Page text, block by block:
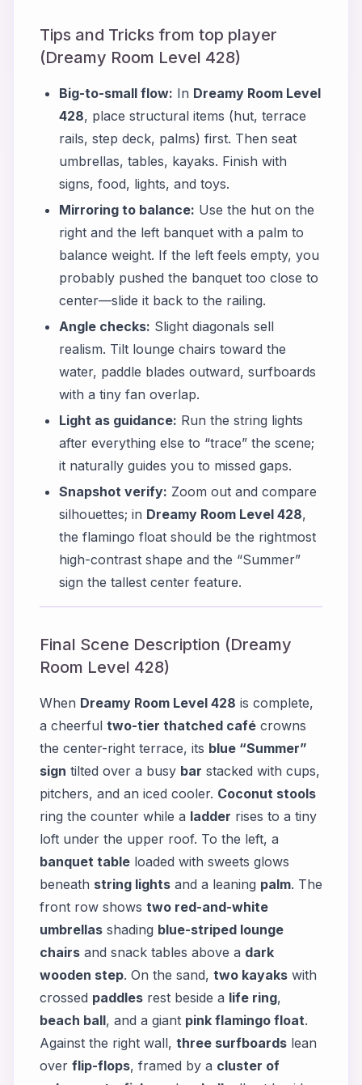
Tips and Tricks from top player
(Dreamy Room Level 428)
Big-to-small flow: In Dreamy Room Level
428, place structural items (hut, terrace
rails, step deck, palms) first. Then seat
umbrellas, tables, kayaks. Finish with
signs, food, lights, and toys.
Mirroring to balance: Use the hut on the
right and the left banquet with a palm to
balance weight. If the left feels empty, you
probably pushed the banquet too close to
center—slide it back to the railing.
Angle checks: Slight diagonals sell
realism. Tilt lounge chairs toward the
water, paddle blades outward, surfboards
with a tiny fan overlap.
Light as guidance: Run the string lights
after everything else to “trace” the scene;
it naturally guides you to missed gaps.
Snapshot verify: Zoom out and compare
silhouettes; in Dreamy Room Level 428,
the flamingo float should be the rightmost
high-contrast shape and the “Summer”
sign the tallest center feature.
Final Scene Description (Dreamy
Room Level 428)
When Dreamy Room Level 428 is complete,
a cheerful two-tier thatched café crowns
the center-right terrace, its blue “Summer”
sign tilted over a busy bar stacked with cups,
pitchers, and an iced cooler. Coconut stools
ring the counter while a ladder rises to a tiny
loft under the upper roof. To the left, a
banquet table loaded with sweets glows
beneath string lights and a leaning palm. The
front row shows two red-and-white
umbrellas shading blue-striped lounge
chairs and snack tables above a dark
wooden step. On the sand, two kayaks with
crossed paddles rest beside a life ring,
beach ball, and a giant pink flamingo float.
Against the right wall, three surfboards lean
over flip-flops, framed by a cluster of